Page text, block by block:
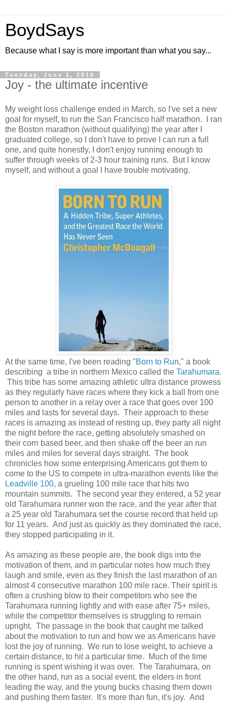
BoydSays
Because what I say is more important than what you say...
Tuesday, June 1, 2010
Joy - the ultimate incentive
My weight loss challenge ended in March, so I've set a new
goal for myself, to run the San Francisco half marathon. I ran
the Boston marathon (without qualifying) the year after I
graduated college, so I don't have to prove I can run a full
one, and quite honestly, I don't enjoy running enough to
suffer through weeks of 2-3 hour training runs. But I know
myself, and without a goal I have trouble motivating.
At the same time, I've been reading "Born to Run," a book
describing a tribe in northern Mexico called the Tarahumara.
This tribe has some amazing athletic ultra distance prowess
as they regularly have races where they kick a ball from one
person to another in a relay over a race that goes over 100
miles and lasts for several days. Their approach to these
races is amazing as instead of resting up, they party all night
the night before the race, getting absolutely smashed on
their corn based beer, and then shake off the beer an run
miles and miles for several days straight. The book
chronicles how some enterprising Americans got them to
come to the US to compete in ultra-marathon events like the
Leadville 100, a grueling 100 mile race that hits two
mountain summits. The second year they entered, a 52 year
old Tarahumara runner won the race, and the year after that
a 25 year old Tarahumara set the course record that held up
for 11 years. And just as quickly as they dominated the race,
they stopped participating in it.
As amazing as these people are, the book digs into the
motivation of them, and in particular notes how much they
laugh and smile, even as they finish the last marathon of an
almost 4 consecutive marathon 100 mile race. Their spirit is
often a crushing blow to their competitors who see the
Tarahumara running lightly and with ease after 75+ miles,
while the competitor themselves is struggling to remain
upright. The passage in the book that caught me talked
about the motivation to run and how we as Americans have
lost the joy of running. We run to lose weight, to achieve a
certain distance, to hit a particular time. Much of the time
running is spent wishing it was over. The Tarahumara, on
the other hand, run as a social event, the elders in front
leading the way, and the young bucks chasing them down
and pushing them faster. It's more than fun, it's joy. And